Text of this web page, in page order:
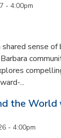
- 4:00pm
sense of
...
the World
- 4:00pm